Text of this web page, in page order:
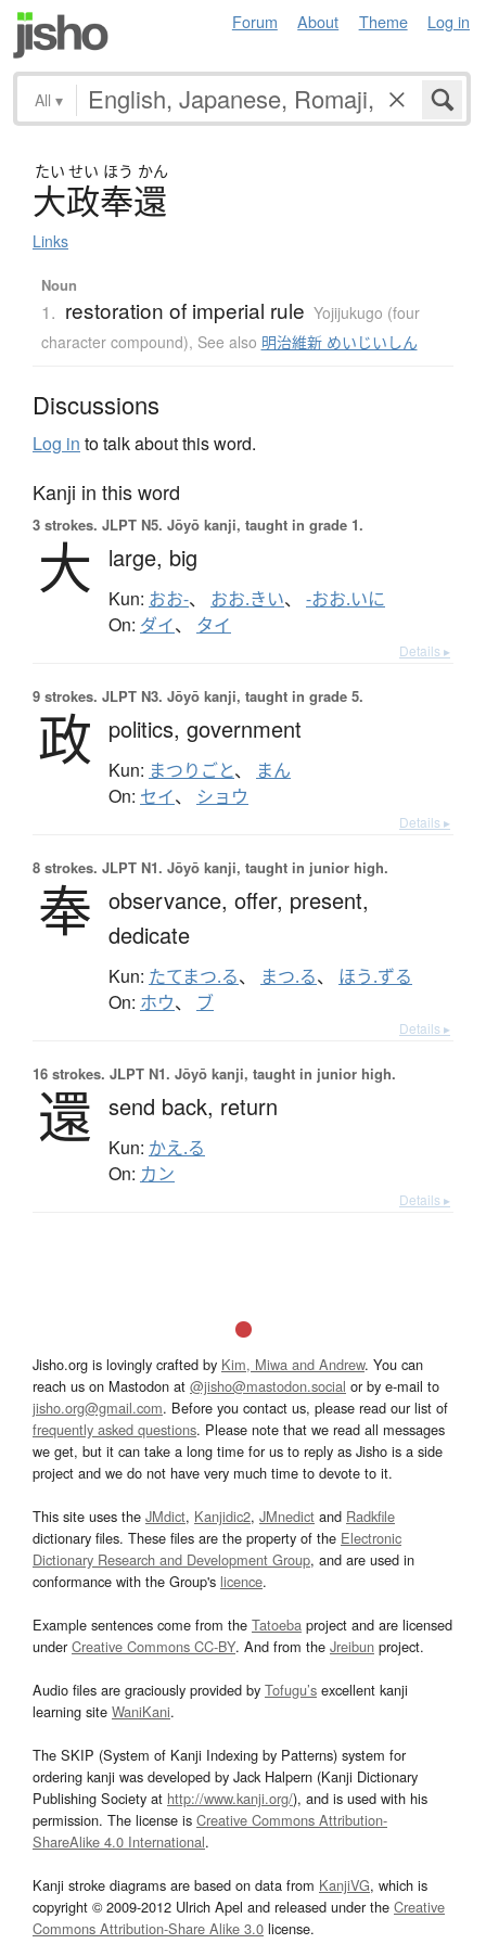
Forum About Theme Log in
All ▾
たい せい ほう かん
大政奉還
Links
Noun
1. restoration of imperial rule Yojijukugo (four
character compound), See also 明治維新 めいじいしん
Discussions
Log in to talk about this word.
Kanji in this word
3 strokes. JLPT N5. Jōyō kanji, taught in grade 1.
大 large, big
Kun: おお-、 おお.きい、 -おお.いに
On: ダイ、 タイ
Details ▸
9 strokes. JLPT N3. Jōyō kanji, taught in grade 5.
政 politics, government
Kun: まつりごと、 まん
On: セイ、 ショウ
Details ▸
8 strokes. JLPT N1. Jōyō kanji, taught in junior high.
奉 observance, offer, present,
dedicate
Kun: たてまつ.る、 まつ.る、 ほう.ずる
On: ホウ、 ブ
Details ▸
16 strokes. JLPT N1. Jōyō kanji, taught in junior high.
還 send back, return
Kun: かえ.る
On: カン
Details ▸
Jisho.org is lovingly crafted by Kim, Miwa and Andrew. You can
reach us on Mastodon at @jisho@mastodon.social or by e-mail to
jisho.org@gmail.com. Before you contact us, please read our list of
frequently asked questions. Please note that we read all messages
we get, but it can take a long time for us to reply as Jisho is a side
project and we do not have very much time to devote to it.
This site uses the JMdict, Kanjidic2, JMnedict and Radkfile
dictionary files. These files are the property of the Electronic
Dictionary Research and Development Group, and are used in
conformance with the Group's licence.
Example sentences come from the Tatoeba project and are licensed
underCreative Commons CC-BY. And from the Jreibun project.
Audio files are graciously provided by Tofugu’s excellent kanji
learning site WaniKani.
The SKIP (System of Kanji Indexing by Patterns) system for
ordering kanji was developed by Jack Halpern (Kanji Dictionary
Publishing Society at http://www.kanji.org/), and is used with his
permission. The license is Creative Commons Attribution-
ShareAlike 4.0 International.
Kanji stroke diagrams are based on data from KanjiVG, which is
copyright © 2009-2012 Ulrich Apel and released under the Creative
Commons Attribution-Share Alike 3.0 license.